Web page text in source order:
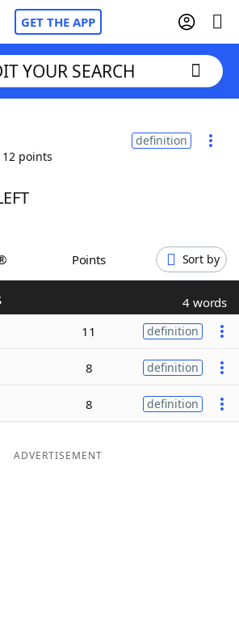
GET THE APP
Cheat
YOUR SEARCH
points
definition
Points Sort by
4 words
11 definition
8 definition
8 definition
ADVERTISEMENT